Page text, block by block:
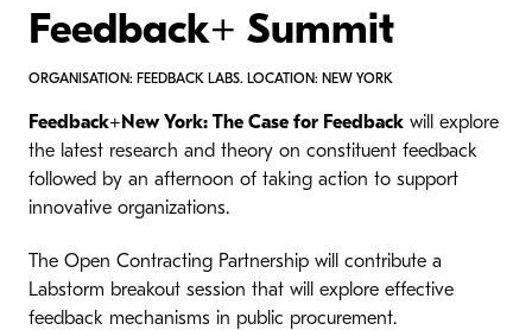
Feedback+ Summit
ORGANISATION: FEEDBACK LABS. LOCATION: NEW YORK
Feedback+New York: The Case for Feedback will explore
the latest research and theory on constituent feedback
followed by an afternoon of taking action to support
innovative organizations.
The Open Contracting Partnership will contribute a
Labstorm breakout session that will explore effective
feedback mechanisms in public procurement.